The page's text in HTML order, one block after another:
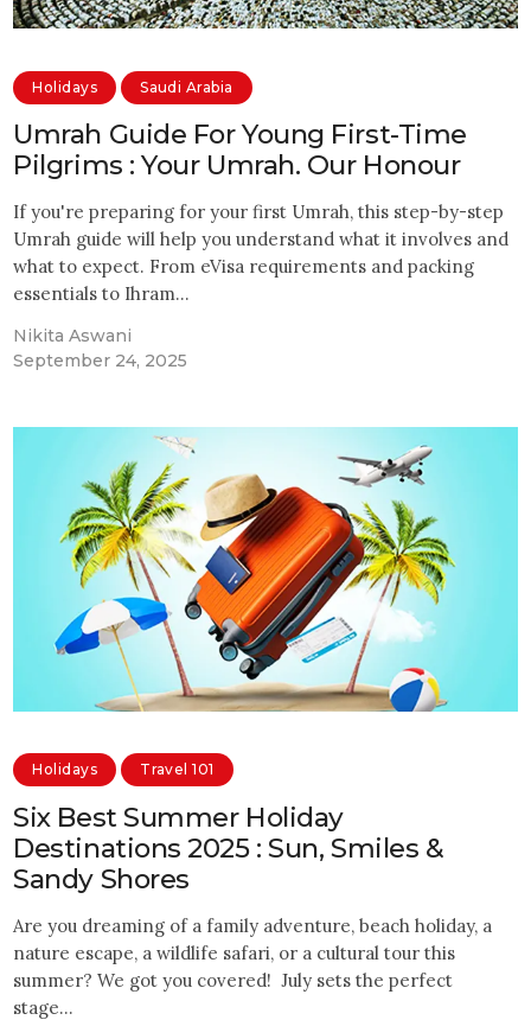
Holidays Saudi Arabia
Umrah Guide For Young First-Time
Pilgrims : Your Umrah. Our Honour
If you're preparing for your first Umrah, this step-by-step
Umrah guide will help you understand what it involves and
what to expect. From eVisa requirements and packing
essentials to Ihram…
Nikita Aswani
September 24, 2025
Holidays Travel 101
Six Best Summer Holiday
Destinations 2025 : Sun, Smiles &
Sandy Shores
Are you dreaming of a family adventure, beach holiday, a
nature escape, a wildlife safari, or a cultural tour this
summer? We got you covered! July sets the perfect
stage…